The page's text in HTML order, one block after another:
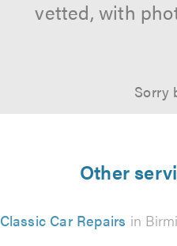
vetted, with
Sorry
Other
Classic Car Repairs in